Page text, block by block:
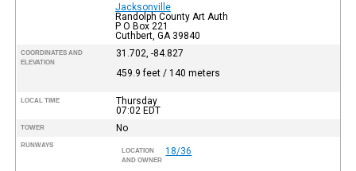
Jacksonville
Randolph County Art Auth
P O Box 221
Cuthbert, GA 39840
COORDINATES AND
ELEVATION
31.702, -84.827
459.9 feet / 140 meters
LOCAL TIME
Thursday
07:02 EDT
TOWER No
RUNWAYS
LOCATION
AND OWNER
18/36